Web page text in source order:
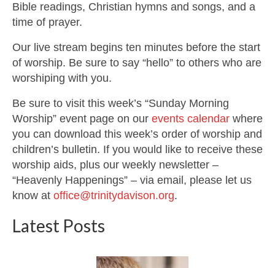
Bible readings, Christian hymns and songs, and a
time of prayer.
Our live stream begins ten minutes before the start
of worship. Be sure to say “hello” to others who are
worshiping with you.
Be sure to visit this week’s “Sunday Morning
Worship” event page on our events calendar where
you can download this week’s order of worship and
children’s bulletin. If you would like to receive these
worship aids, plus our weekly newsletter –
“Heavenly Happenings” – via email, please let us
know at office@trinitydavison.org.
Latest Posts